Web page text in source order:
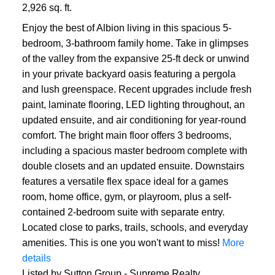
2,926 sq. ft.
Enjoy the best of Albion living in this spacious 5-
bedroom, 3-bathroom family home. Take in glimpses
of the valley from the expansive 25-ft deck or unwind
in your private backyard oasis featuring a pergola
and lush greenspace. Recent upgrades include fresh
paint, laminate flooring, LED lighting throughout, an
updated ensuite, and air conditioning for year-round
comfort. The bright main floor offers 3 bedrooms,
including a spacious master bedroom complete with
double closets and an updated ensuite. Downstairs
features a versatile flex space ideal for a games
room, home office, gym, or playroom, plus a self-
contained 2-bedroom suite with separate entry.
Located close to parks, trails, schools, and everyday
amenities. This is one you won't want to miss! More
details